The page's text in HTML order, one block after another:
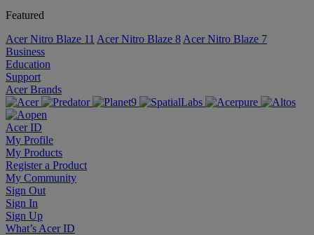
Featured
Acer Nitro Blaze 11 Acer Nitro Blaze 8 Acer Nitro Blaze 7
Business
Education
Support
Acer Brands
Acer ID
My Profile
My Products
Register a Product
My Community
Sign Out
Sign In
Sign Up
What’s Acer ID